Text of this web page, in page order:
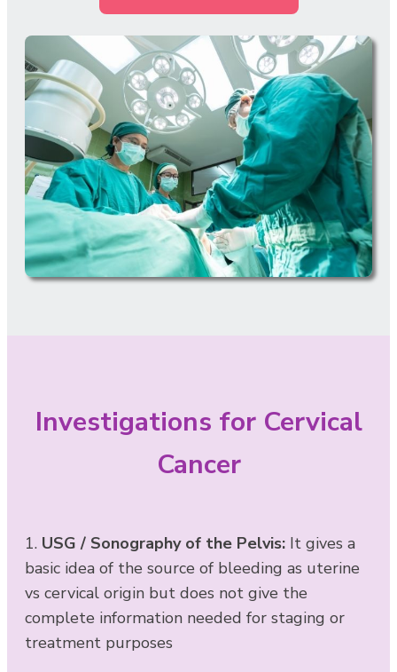
Investigations for Cervical
Cancer
1. USG / Sonography of the Pelvis: It gives a
basic idea of the source of bleeding as uterine
vs cervical origin but does not give the
complete information needed for staging or
treatment purposes